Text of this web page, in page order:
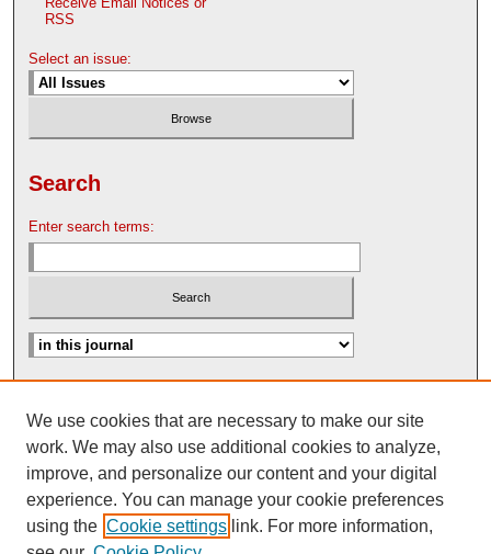
RSS
Select an issue:
Search
Enter search terms:
Search Help
Nebraska Law Review Bulletin Archive
We use cookies that are necessary to make our site
work. We may also use additional cookies to analyze,
improve, and personalize our content and your digital
experience. You can manage your cookie preferences
using the Cookie settings link. For more information,